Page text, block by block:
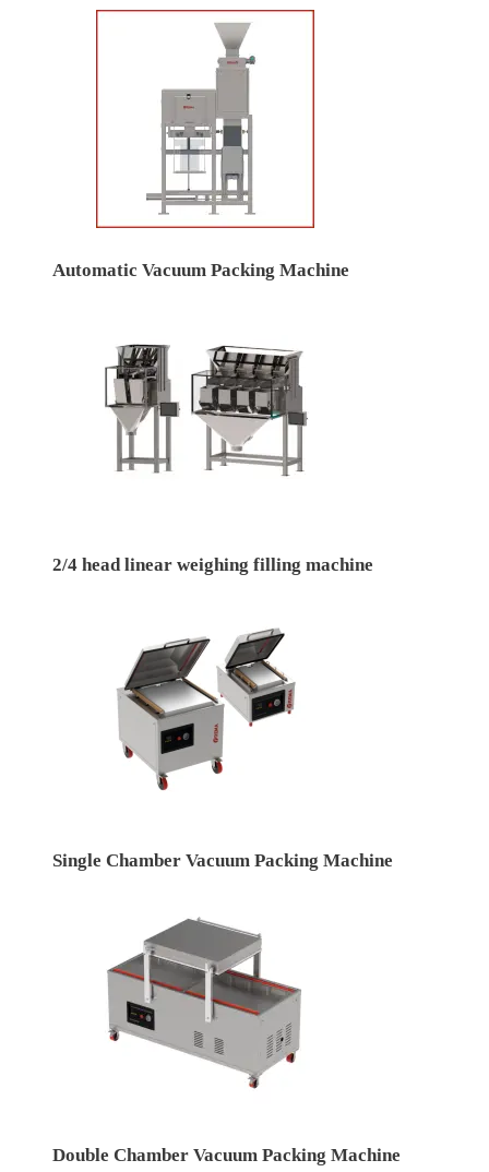
Automatic Vacuum Packing Machine
2/4 head linear weighing filling machine
Single Chamber Vacuum Packing Machine
Double Chamber Vacuum Packing Machine